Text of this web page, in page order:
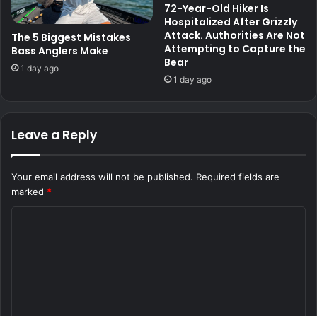
The 5 Biggest Mistakes
Bass Anglers Make
1 day ago
72-Year-Old Hiker Is
Hospitalized After Grizzly
Attack. Authorities Are Not
Attempting to Capture the
Bear
1 day ago
Leave a Reply
Your email address will not be published. Required fields are
marked *